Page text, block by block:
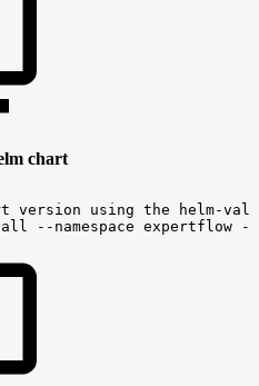
chart
version using the
helm-
--namespace expertflow